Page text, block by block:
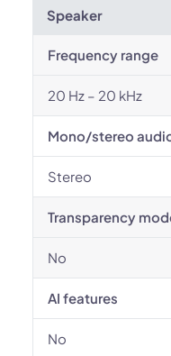
Speaker
Frequency range
20 Hz – 20 kHz
Mono/stereo
Stereo
Transparency
No
AI features
No